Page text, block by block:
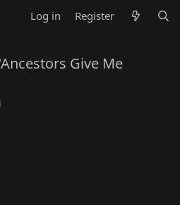
Log in Register
Give Me